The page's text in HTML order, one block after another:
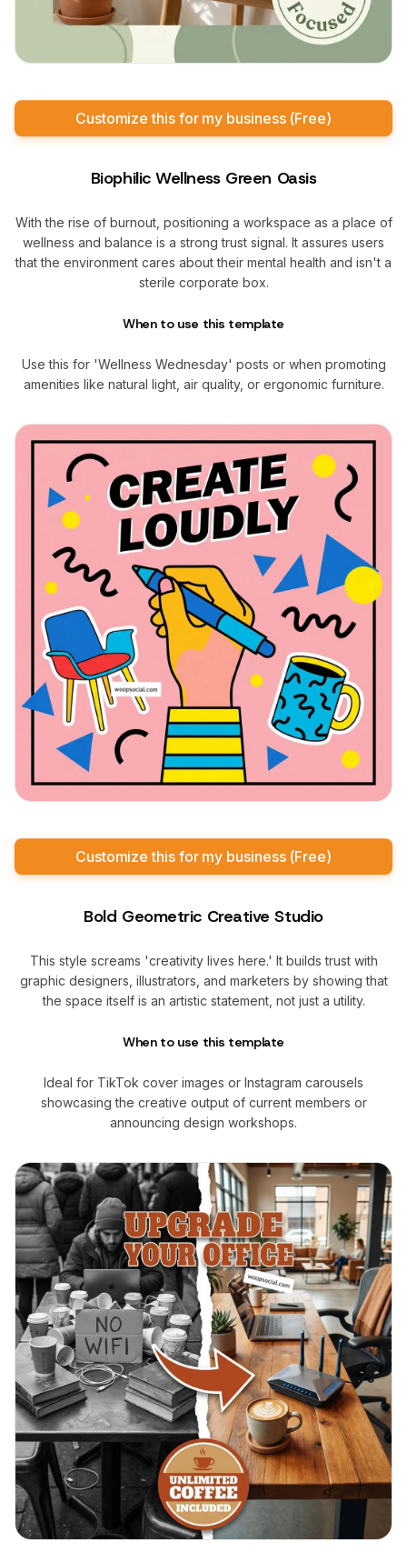
Customize this for my business (Free)
Biophilic Wellness Green Oasis
With the rise of burnout, positioning a workspace as a place of
wellness and balance is a strong trust signal. It assures users
that the environment cares about their mental health and isn't a
sterile corporate box.
When to use this template
Use this for 'Wellness Wednesday' posts or when promoting
amenities like natural light, air quality, or ergonomic furniture.
Customize this for my business (Free)
Bold Geometric Creative Studio
This style screams 'creativity lives here.' It builds trust with
graphic designers, illustrators, and marketers by showing that
the space itself is an artistic statement, not just a utility.
When to use this template
Ideal for TikTok cover images or Instagram carousels
showcasing the creative output of current members or
announcing design workshops.